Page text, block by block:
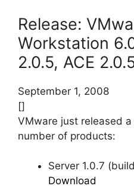
Release:
Workstation
2.0.5, ACE
September 1, 2008
[]
VMware just released
number of products:
Server 1.0.7
Download